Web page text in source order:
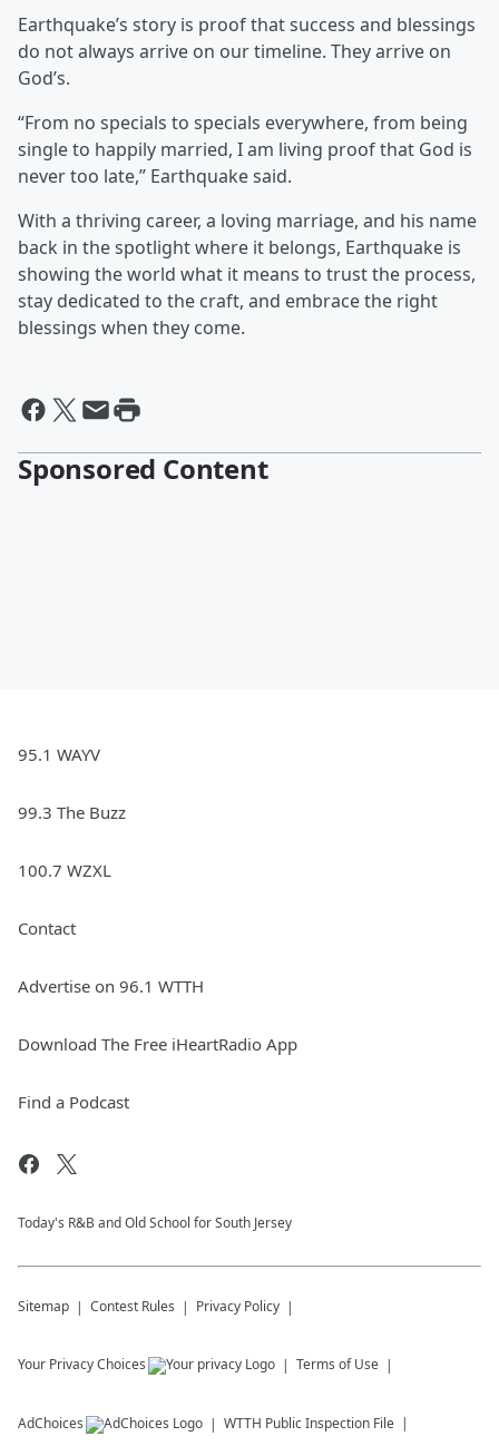
Earthquake’s story is proof that success and blessings
do not always arrive on our timeline. They arrive on
God’s.
“From no specials to specials everywhere, from being
single to happily married, I am living proof that God is
never too late,” Earthquake said.
With a thriving career, a loving marriage, and his name
back in the spotlight where it belongs, Earthquake is
showing the world what it means to trust the process,
stay dedicated to the craft, and embrace the right
blessings when they come.
Sponsored Content
95.1 WAYV
99.3 The Buzz
100.7 WZXL
Contact
Advertise on 96.1 WTTH
Download The Free iHeartRadio App
Find a Podcast
Today's R&B and Old School for South Jersey
Sitemap Contest Rules Privacy Policy
Your Privacy Choices Terms of Use
AdChoices WTTH Public Inspection File